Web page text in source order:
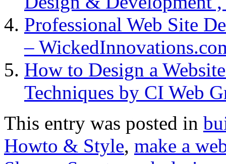
Professional Web Site
–
How to Design a
Techniques by CI Web
This entry was posted in
Howto & Style, make a